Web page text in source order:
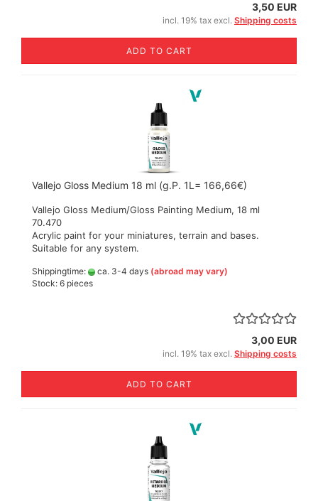
3,50 EUR
incl. 19% tax excl. Shipping costs
ADD TO CART
Vallejo Gloss Medium 18 ml (g.P. 1L= 166,66€)
Vallejo Gloss Medium/Gloss Painting Medium, 18 ml
70.470
Acrylic paint for your miniatures, terrain and bases.
Suitable for any system.
Shippingtime: ca. 3-4 days (abroad may vary)
Stock: 6 pieces
3,00 EUR
incl. 19% tax excl. Shipping costs
ADD TO CART